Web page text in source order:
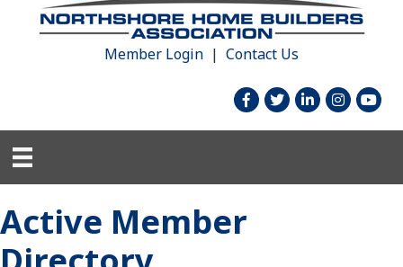
Member Login | Contact Us
facebook
twitterlinked inInstagram
Active Member